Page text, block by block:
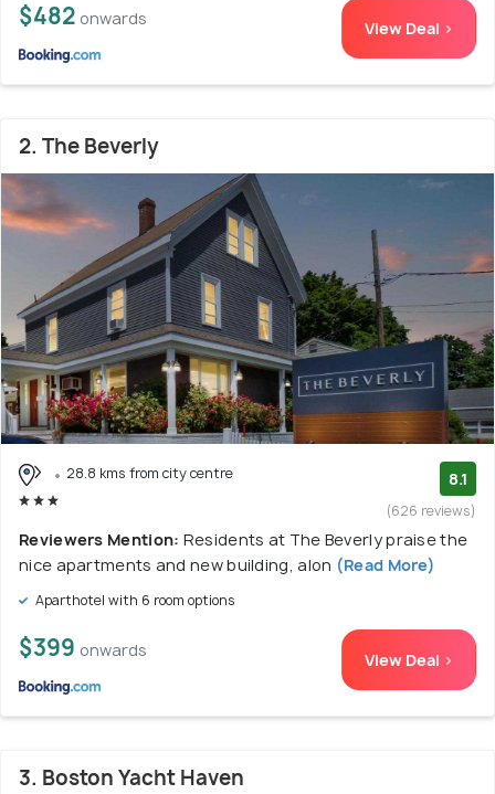
$482 onwards View Deal >
2. The Beverly
28.8 kms from city centre 8.1
(626 reviews)
Reviewers Mention: Residents at The Beverly praise the
nice apartments and new building, alon (Read More)
Aparthotel with 6 room options
$399 onwards View Deal >
3. Boston Yacht Haven